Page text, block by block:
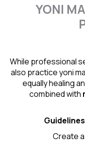
YONI
While professional
also practice yoni
equally healing
combined with
Create